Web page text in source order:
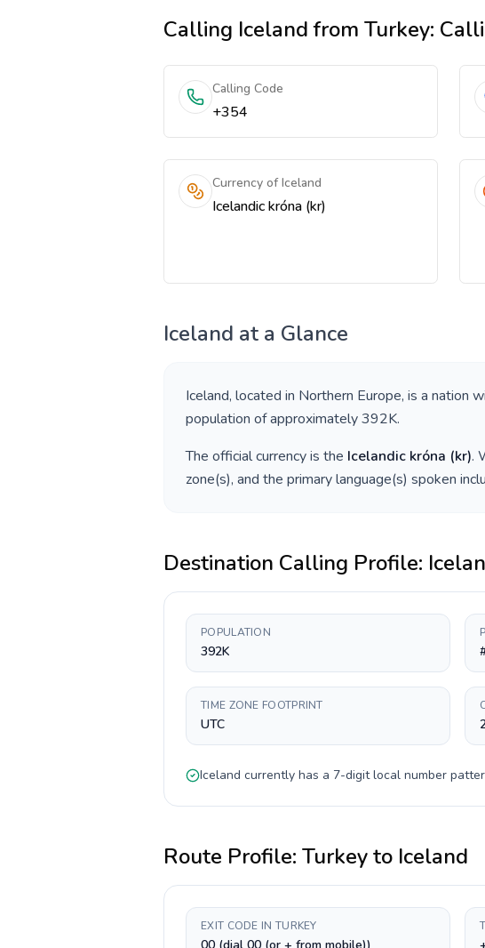
Calling Icelandfrom Turkey:
Calling Code
+354
Currency of Iceland
Icelandic króna (kr)
Iceland at a Glance
Iceland, located in Northern Europe, is a nation
population of approximately392K.
The official currency is the Icelandic króna (kr).
zone(s), and the primary language(s) spoken
Destination Calling Profile:
POPULATION
392K
TIME ZONE FOOTPRINT
UTC
Iceland currently has a 7-digitlocal number
Route Profile: Turkeyto Iceland
EXIT CODE IN TURKEY